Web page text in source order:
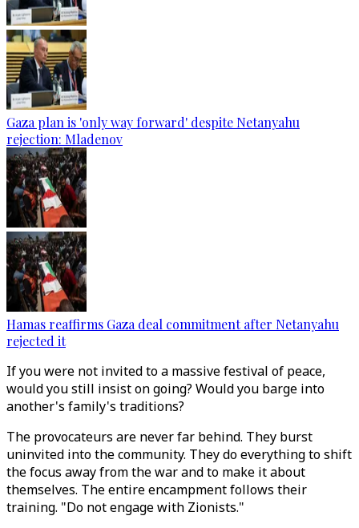
Gaza plan is 'only way forward' despite Netanyahu
rejection: Mladenov
Hamas reaffirms Gaza deal commitment after Netanyahu
rejected it
If you were not invited to a massive festival of peace,
would you still insist on going? Would you barge into
another's family's traditions?
The provocateurs are never far behind. They burst
uninvited into the community. They do everything to shift
the focus away from the war and to make it about
themselves. The entire encampment follows their
training. "Do not engage with Zionists."